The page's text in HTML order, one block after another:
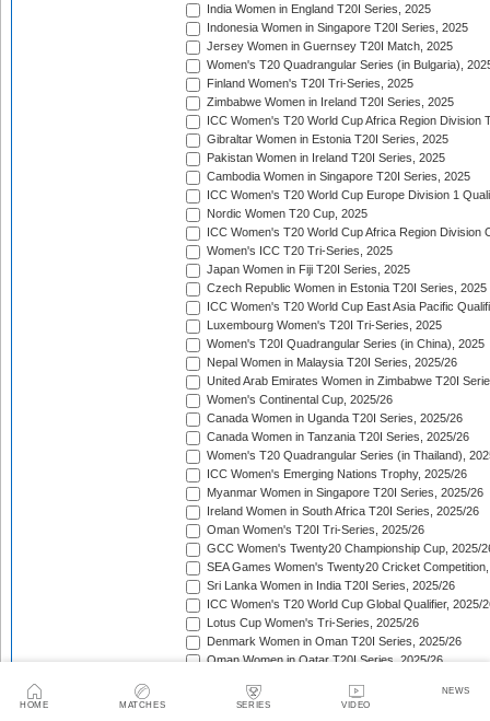
HOME MATCHES SERIES VIDEO
NEWS
India Women in England T20I Series, 2025
Indonesia Women in Singapore T20I Series, 2025
Jersey Women in Guernsey T20I Match, 2025
Women's T20 Quadrangular Series (in Bulgaria),
Finland Women's T20I Tri-Series, 2025
Zimbabwe Women in Ireland T20I Series, 2025
ICC Women's T20 World Cup Africa Region Division
Gibraltar Women in Estonia T20I Series, 2025
Pakistan Women in Ireland T20I Series, 2025
Cambodia Women in Singapore T20I Series, 2025
ICC Women's T20 World Cup Europe Division 1
Nordic Women T20 Cup, 2025
ICC Women's T20 World Cup Africa Region Division
Women's ICC T20 Tri-Series, 2025
Japan Women in Fiji T20I Series, 2025
Czech Republic Women in Estonia T20I Series, 2025
ICC Women's T20 World Cup East Asia Pacific
Luxembourg Women's T20I Tri-Series, 2025
Women's T20I Quadrangular Series (in China), 2025
Nepal Women in Malaysia T20I Series, 2025/26
United Arab Emirates Women in Zimbabwe T20I
Women's Continental Cup, 2025/26
Canada Women in Uganda T20I Series, 2025/26
Canada Women in Tanzania T20I Series, 2025/26
Women's T20 Quadrangular Series (in Thailand),
ICC Women's Emerging Nations Trophy, 2025/26
Myanmar Women in Singapore T20I Series, 2025/26
Ireland Women in South Africa T20I Series, 2025/26
Oman Women's T20I Tri-Series, 2025/26
GCC Women's Twenty20 Championship Cup, 2025/
SEA Games Women's Twenty20 Cricket
Sri Lanka Women in India T20I Series, 2025/26
ICC Women's T20 World Cup Global Qualifier, 2025/
Lotus Cup Women's Tri-Series, 2025/26
Denmark Women in Oman T20I Series, 2025/26
Oman Women in Qatar T20I Series, 2025/26
Women's Asia Cup Rising Stars, 2025/26